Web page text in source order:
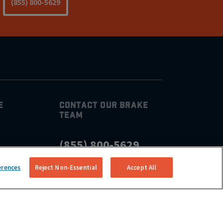
(855) 800-5629
CONTACT OUR BRAKE
TEAM
(855) 800-5629
CONNECT
Reject Non-Essential Accept All